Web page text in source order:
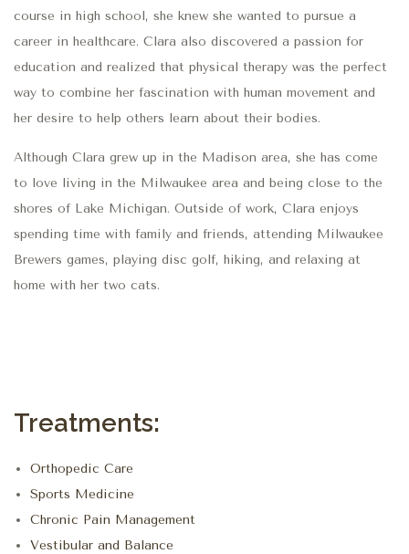
course in high school, she knew she wanted to pursue a
career in healthcare. Clara also discovered a passion for
education and realized that physical therapy was the perfect
way to combine her fascination with human movement and
her desire to help others learn about their bodies.
Although Clara grew up in the Madison area, she has come
to love living in the Milwaukee area and being close to the
shores of Lake Michigan. Outside of work, Clara enjoys
spending time with family and friends, attending Milwaukee
Brewers games, playing disc golf, hiking, and relaxing at
home with her two cats.
Treatments:
Orthopedic Care
Sports Medicine
Chronic Pain Management
Vestibular and Balance